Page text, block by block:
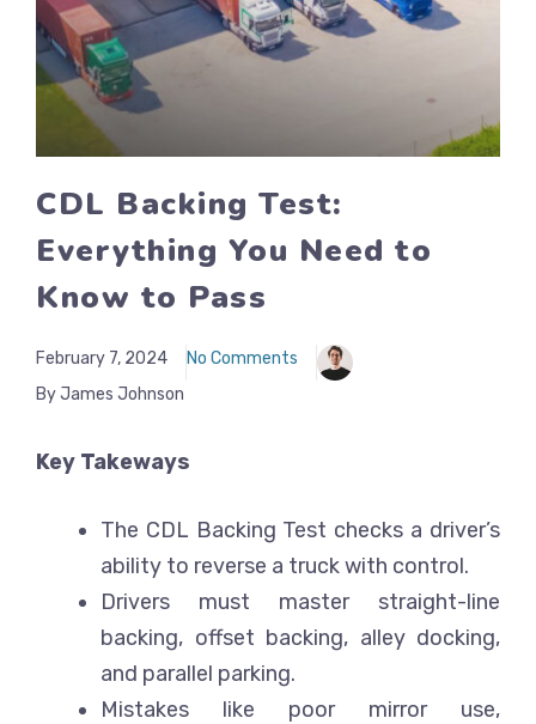
CDL Backing Test:
Everything You Need to
Know to Pass
February 7, 2024
No Comments
By James Johnson
Key Takeways
The CDL Backing Test checks a driver’s
ability to reverse a truck with control.
Drivers must master straight-line
backing, offset backing, alley docking,
and parallel parking.
Mistakes like poor mirror use,